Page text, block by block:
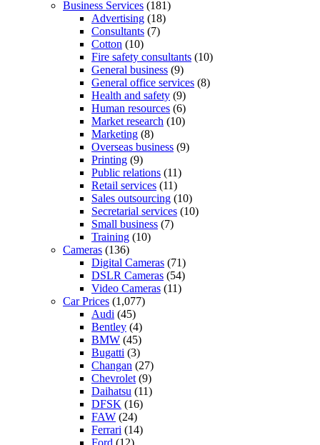
Business Services (181)
Advertising (18)
Consultants (7)
Cotton (10)
Fire safety consultants (10)
General business (9)
General office services (8)
Health and safety (9)
Human resources (6)
Market research (10)
Marketing (8)
Overseas business (9)
Printing (9)
Public relations (11)
Retail services (11)
Sales outsourcing (10)
Secretarial services (10)
Small business (7)
Training (10)
Cameras (136)
Digital Cameras (71)
DSLR Cameras (54)
Video Cameras (11)
Car Prices (1,077)
Audi (45)
Bentley (4)
BMW (45)
Bugatti (3)
Changan (27)
Chevrolet (9)
Daihatsu (11)
DFSK (16)
FAW (24)
Ferrari (14)
Ford (12)